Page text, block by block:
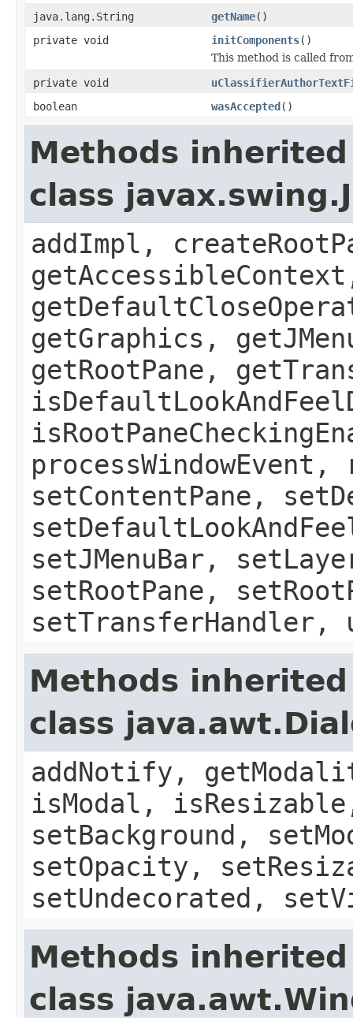
java.lang.String
getName()
private void
initComponents()
This method is called
private void
boolean
wasAccepted()
Methods
class
addImpl,
getGraphics,
getRootPane,
setContentPane,
setJMenuBar,
setRootPane,
setTransferHandler,
Methods
class
addNotify,
isModal,
setBackground,
setOpacity,
setUndecorated,
Methods
class